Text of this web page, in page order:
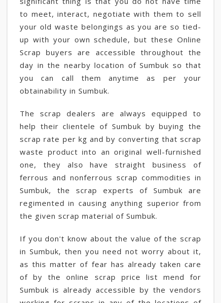
to meet, interact, negotiate with them to sell
your old waste belongings as you are so tied-
up with your own schedule, but these Online
Scrap buyers are accessible throughout the
day in the nearby location of Sumbuk so that
you can call them anytime as per your
obtainability in Sumbuk.
The scrap dealers are always equipped to
help their clientele of Sumbuk by buying the
scrap rate per kg and by converting that scrap
waste product into an original well-furnished
one, they also have straight business of
ferrous and nonferrous scrap commodities in
Sumbuk, the scrap experts of Sumbuk are
regimented in causing anything superior from
the given scrap material of Sumbuk.
If you don't know about the value of the scrap
in Sumbuk, then you need not worry about it,
as this matter of fear has already taken care
of by the online scrap price list mend for
Sumbuk is already accessible by the vendors